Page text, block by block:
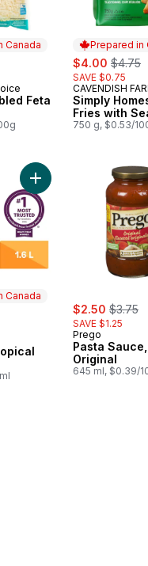
Canada
Feta
Prepared in
sale:
$4.00 ,
$4.75
SAVE $0.75
Prepared in
CAVENDISH
Simply
Fries with
750 g, $0.53/
Olive Oil to cart
Canada
Add Smoothie
sale:
$2.50 ,
$3.75
SAVE $1.25
Prego
Pasta Sauce,
Original
645 ml, $0.39/
Banana Yogurt Pouch